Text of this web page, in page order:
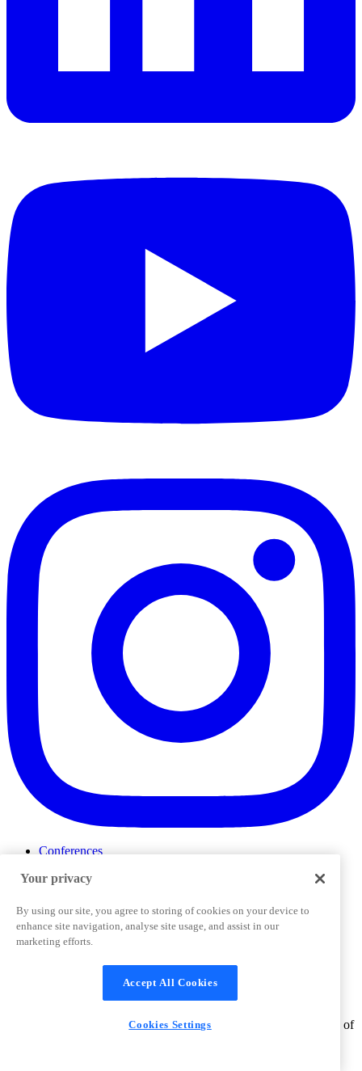
Conferences
ProductTank
Slack Community
Job Board
Corporate Training
Terms and Conditions Cookies Settings
Support & FAQs
product names, logos and other marks and designs are trademarks of
Your privacy
By using our site, you agree to storing of cookies on your device to
enhance site navigation, analyse site usage, and assist in our
marketing efforts.
Accept All Cookies
Cookies Settings